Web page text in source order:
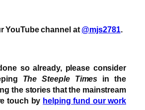
YouTube channel at @mjs2781.
so already, please consider
The Steeple Times in the
the stories that the mainstream
touch by helping fund our work